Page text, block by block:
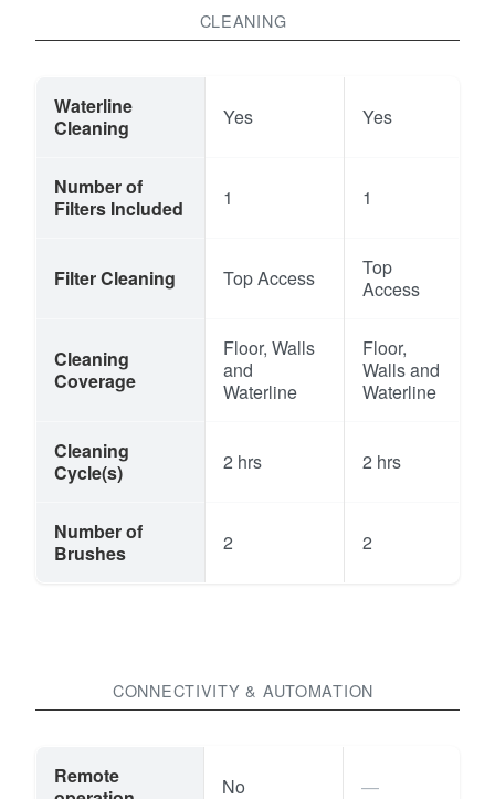
CLEANING
Waterline
Cleaning
Yes Yes
Number of
Filters Included
1 1
Filter Cleaning Top Access
Top
Access
Cleaning
Coverage
Floor, Walls
and
Waterline
Floor,
Walls and
Waterline
Cleaning
Cycle(s)
2 hrs 2 hrs
Number of
Brushes
2 2
CONNECTIVITY & AUTOMATION
Remote
No